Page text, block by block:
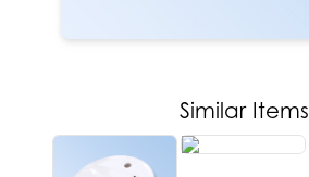
Similar Items